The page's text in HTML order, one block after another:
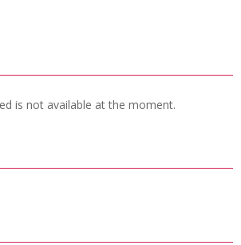
is not available at the moment.